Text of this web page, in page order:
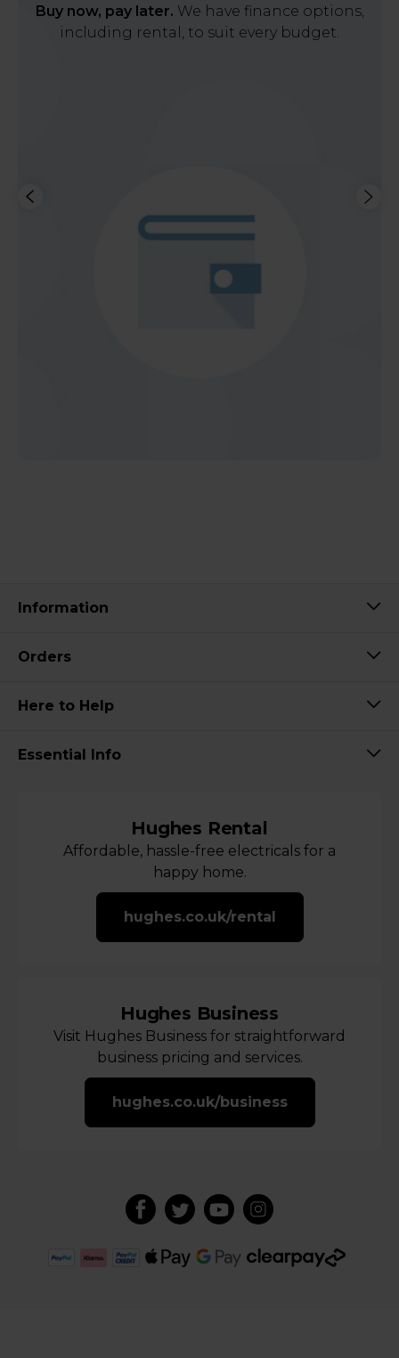
Buy now, pay later. We have finance options,
including rental, to suit every budget.
Information
Orders
Here to Help
Essential Info
Hughes Rental
Affordable, hassle-free electricals for a
happy home.
hughes.co.uk/rental
Hughes Business
Visit Hughes Business for straightforward
business pricing and services.
hughes.co.uk/business